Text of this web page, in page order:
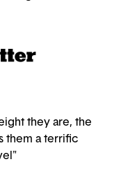
they are, the
them a terrific